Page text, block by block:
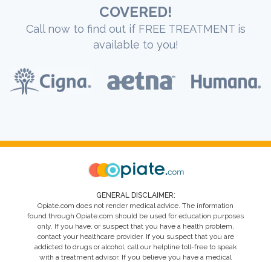
COVERED!
Call now to find out if FREE TREATMENT is
available to you!
GENERAL DISCLAIMER:
Opiate.com does not render medical advice. The information
found through Opiate.com should be used for education purposes
only. If you have, or suspect that you have a health problem,
contact your healthcare provider. If you suspect that you are
addicted to drugs or alcohol, call our helpline toll-free to speak
with a treatment advisor. If you believe you have a medical